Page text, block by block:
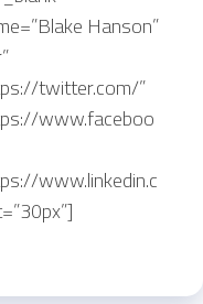
Hanson”
twitter.com/”
www.faceboo
www.linkedin.c